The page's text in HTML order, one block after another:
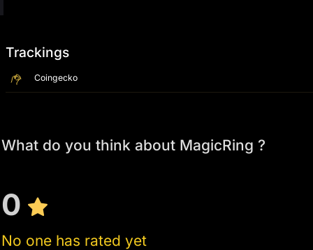
Trackings
Coingecko
What do you think about MagicRing ?
0
No one has rated yet